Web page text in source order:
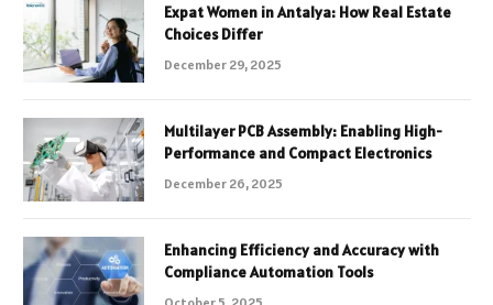
Expat Women in Antalya: How Real Estate
Choices Differ
December 29, 2025
Multilayer PCB Assembly: Enabling High-
Performance and Compact Electronics
December 26, 2025
Enhancing Efficiency and Accuracy with
Compliance Automation Tools